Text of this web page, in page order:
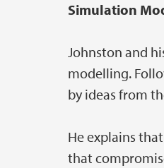
Simulation
Johnston and
modelling.
by ideas from
He explains
that